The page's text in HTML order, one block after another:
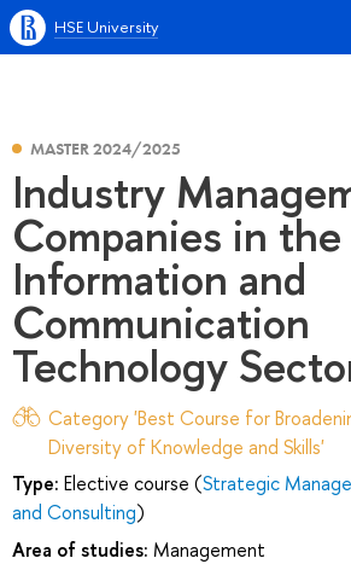
HSE University
MASTER 2024/2025
Industry
Companies in the
Information and
Communication
Technology
Category 'Best Course for
Diversity of Knowledge and Skills'
Type: Elective course (Strategic
and Consulting)
Area of studies: Management